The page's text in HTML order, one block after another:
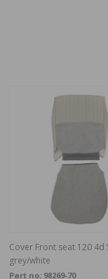
Cover Front seat 120 4d
grey/white
Part no: 98269-70